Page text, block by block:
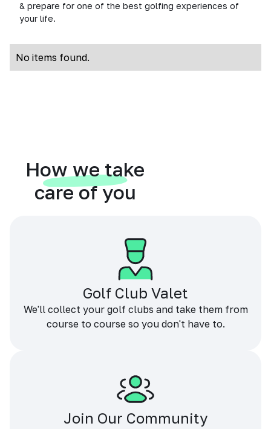
& prepare for one of the best golfing experiences of
your life.
No items found.
How we take
care of you
Golf Club Valet
We'll collect your golf clubs and take them from
course to course so you don't have to.
Join Our Community